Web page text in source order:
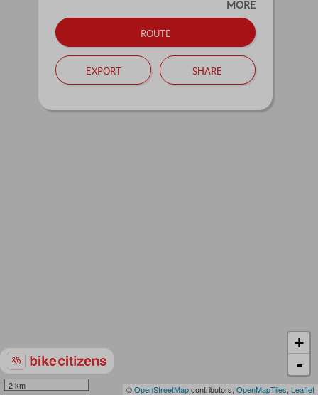
2 km
+
-
©OpenStreetMapcontributors, OpenMapTiles Leaflet
MORE
route
export share